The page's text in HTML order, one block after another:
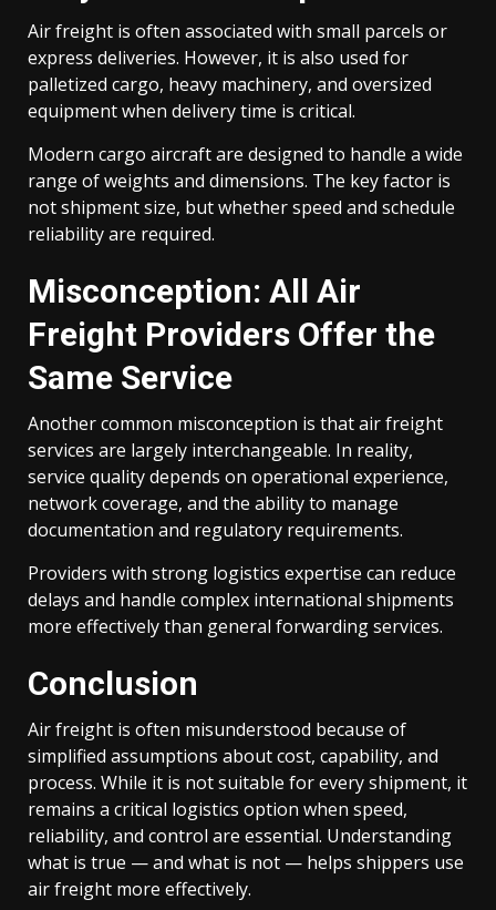
Air freight is often associated with small parcels or
express deliveries. However, it is also used for
palletized cargo, heavy machinery, and oversized
equipment when delivery time is critical.
Modern cargo aircraft are designed to handle a wide
range of weights and dimensions. The key factor is
not shipment size, but whether speed and schedule
reliability are required.
Misconception: All Air
Freight Providers Offer the
Same Service
Another common misconception is that air freight
services are largely interchangeable. In reality,
service quality depends on operational experience,
network coverage, and the ability to manage
documentation and regulatory requirements.
Providers with strong logistics expertise can reduce
delays and handle complex international shipments
more effectively than general forwarding services.
Conclusion
Air freight is often misunderstood because of
simplified assumptions about cost, capability, and
process. While it is not suitable for every shipment, it
remains a critical logistics option when speed,
reliability, and control are essential. Understanding
what is true — and what is not — helps shippers use
air freight more effectively.